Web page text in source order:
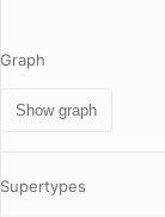
Graph
Show graph
Supertypes